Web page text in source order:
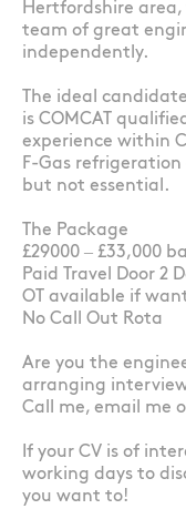
Hertfordshire
team of great
independently.
The ideal
is COMCAT
experience within
F-Gas
but not essential.
The Package
£29000 – £33,000
Paid Travel Door 2
OT available if
No Call Out Rota
Are you the
arranging
Call me, email me
If your CV is of
working days to
you want to!